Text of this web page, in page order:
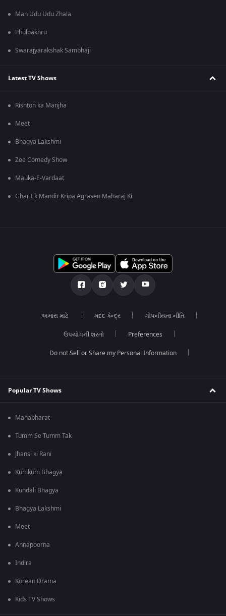
Man Udu Udu Zhala
Phulpakhru
Swarajyarakshak Sambhaji
Latest TV Shows
Rishton ka Manjha
Meet
Bhagya Lakshmi
Zee Comedy Show
Mauka-E-Vardaat
Ghar Ek Mandir Kripa Agrasen Maharaj Ki
અમારા માટે મદદ કેન્દ્ર ગોપનીયતા નીતિ
ઉપયોગની શરતો Preferences
Do not Sell or Share my Personal Information
Popular TV Shows
Mahabharat
Tumm Se Tumm Tak
Jhansi ki Rani
Kumkum Bhagya
Kundali Bhagya
Bhagya Lakshmi
Meet
Annapoorna
Indira
Korean Drama
Kids TV Shows